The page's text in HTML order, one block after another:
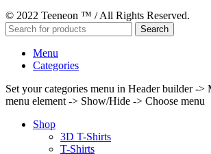
© 2022 Teeneon ™ / All Rights Reserved.
Search
Menu
Categories
Set your categories menu in Header builder -
menu element -> Show/Hide -> Choose menu
Shop
3D T-Shirts
T-Shirts